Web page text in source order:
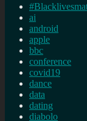
ai
android
apple
bbc
conference
covid19
dance
data
dating
diabolo